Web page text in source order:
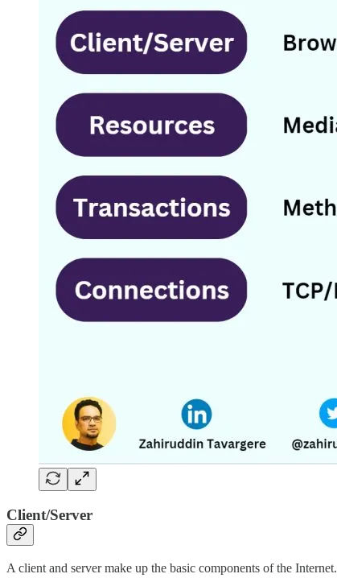
Client/Server
A client and server make up the basic components of the Internet.